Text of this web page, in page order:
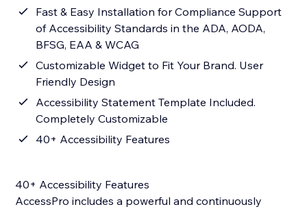
Fast & Easy Installation for Compliance Support
of Accessibility Standards in the ADA, AODA,
BFSG, EAA & WCAG
Customizable Widget to Fit Your Brand. User
Friendly Design
Accessibility Statement Template Included.
Completely Customizable
40+ Accessibility Features
40+ Accessibility Features
AccessPro includes a powerful and continuously